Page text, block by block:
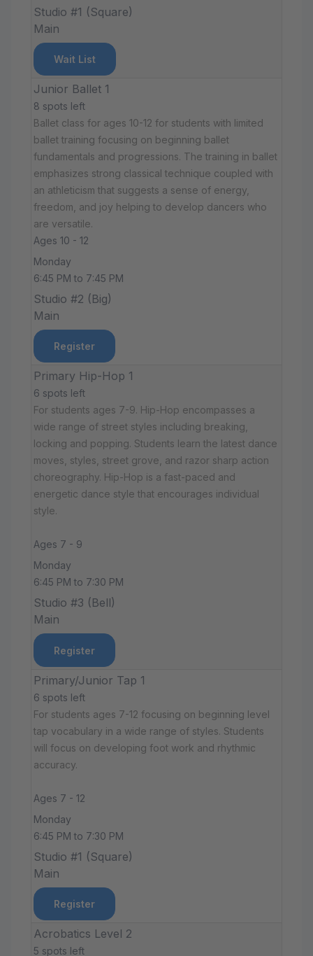
Studio #1 (Square)
Main
Wait List
Junior Ballet 1
8 spots left
Ballet class for ages 10-12 for students with limited
ballet training focusing on beginning ballet
fundamentals and progressions. The training in ballet
emphasizes strong classical technique coupled with
an athleticism that suggests a sense of energy,
freedom, and joy helping to develop dancers who
are versatile.
Ages 10 - 12
Monday
6:45 PM to 7:45 PM
Studio #2 (Big)
Main
Register
Primary Hip-Hop 1
6 spots left
For students ages 7-9. Hip-Hop encompasses a
wide range of street styles including breaking,
locking and popping. Students learn the latest dance
moves, styles, street grove, and razor sharp action
choreography. Hip-Hop is a fast-paced and
energetic dance style that encourages individual
style.
Ages 7 - 9
Monday
6:45 PM to 7:30 PM
Studio #3 (Bell)
Main
Register
Primary/Junior Tap 1
6 spots left
For students ages 7-12 focusing on beginning level
tap vocabulary in a wide range of styles. Students
will focus on developing foot work and rhythmic
accuracy.
Ages 7 - 12
Monday
6:45 PM to 7:30 PM
Studio #1 (Square)
Main
Register
Acrobatics Level 2
5 spots left